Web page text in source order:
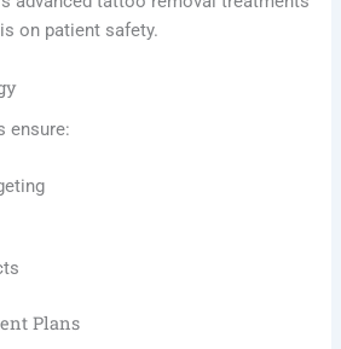
on patient safety.
ensure:
Plans